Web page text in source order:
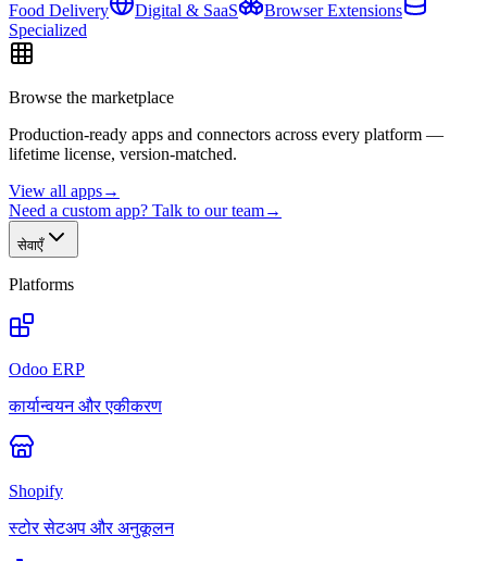
Food Delivery
Digital & SaaS
Browser Extensions
Specialized
Browse the marketplace
Production-ready apps and connectors across every platform —
lifetime license, version-matched.
View all apps→
Need a custom app? Talk to our team→
सेवाएँ
Platforms
Odoo ERP
कार्यान्वयन और एकीकरण
Shopify
स्टोर सेटअप और अनुकूलन